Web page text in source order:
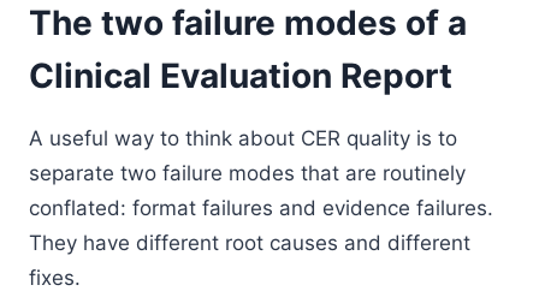
The two failure modes of a
Clinical Evaluation Report
A useful way to think about CER quality is to
separate two failure modes that are routinely
conflated: format failures and evidence failures.
They have different root causes and different
fixes.